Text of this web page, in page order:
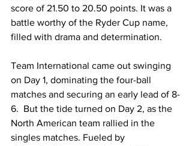
score of 21.50 to 20.50 points. It was a
battle worthy of the Ryder Cup name,
filled with drama and determination.
Team International came out swinging
on Day 1, dominating the four-ball
matches and securing an early lead of 8-
6.  But the tide turned on Day 2, as the
North American team rallied in the
singles matches. Fueled by